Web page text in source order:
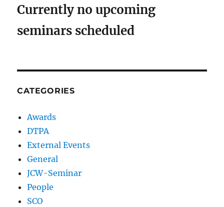
Currently no upcoming
seminars scheduled
CATEGORIES
Awards
DTPA
External Events
General
JCW-Seminar
People
SCO